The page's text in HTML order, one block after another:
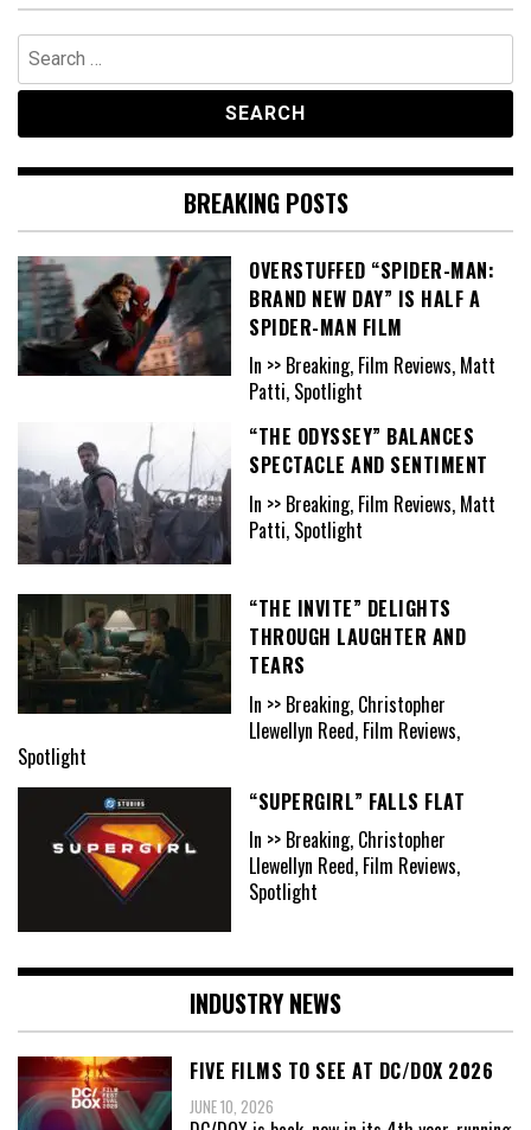
Search
for:
BREAKING POSTS
OVERSTUFFED “SPIDER-MAN:
BRAND NEW DAY” IS HALF A
SPIDER-MAN FILM
In >> Breaking, Film Reviews, Matt
Patti, Spotlight
“THE ODYSSEY” BALANCES
SPECTACLE AND SENTIMENT
In >> Breaking, Film Reviews, Matt
Patti, Spotlight
“THE INVITE” DELIGHTS
THROUGH LAUGHTER AND
TEARS
In >> Breaking, Christopher
Llewellyn Reed, Film Reviews,
Spotlight
“SUPERGIRL” FALLS FLAT
In >> Breaking, Christopher
Llewellyn Reed, Film Reviews,
Spotlight
INDUSTRY NEWS
FIVE FILMS TO SEE AT DC/DOX 2026
JUNE 10, 2026